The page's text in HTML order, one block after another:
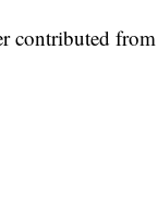
contributed